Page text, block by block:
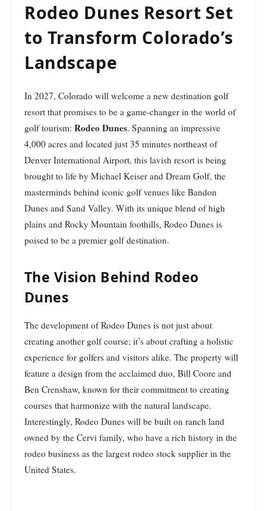
Rodeo Dunes Resort Set
to Transform Colorado’s
Landscape
In 2027, Colorado will welcome a new destination golf
resort that promises to be a game-changer in the world of
golf tourism: Rodeo Dunes. Spanning an impressive
4,000 acres and located just 35 minutes northeast of
Denver International Airport, this lavish resort is being
brought to life by Michael Keiser and Dream Golf, the
masterminds behind iconic golf venues like Bandon
Dunes and Sand Valley. With its unique blend of high
plains and Rocky Mountain foothills, Rodeo Dunes is
poised to be a premier golf destination.
The Vision Behind Rodeo
Dunes
The development of Rodeo Dunes is not just about
creating another golf course; it’s about crafting a holistic
experience for golfers and visitors alike. The property will
feature a design from the acclaimed duo, Bill Coore and
Ben Crenshaw, known for their commitment to creating
courses that harmonize with the natural landscape.
Interestingly, Rodeo Dunes will be built on ranch land
owned by the Cervi family, who have a rich history in the
rodeo business as the largest rodeo stock supplier in the
United States.